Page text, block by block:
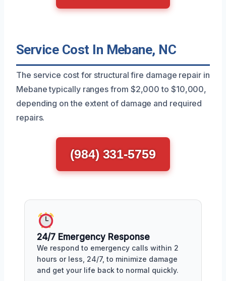
Service Cost In Mebane, NC
The service cost for structural fire damage repair in
Mebane typically ranges from $2,000 to $10,000,
depending on the extent of damage and required
repairs.
(984) 331-5759
24/7 Emergency Response
We respond to emergency calls within 2
hours or less, 24/7, to minimize damage
and get your life back to normal quickly.